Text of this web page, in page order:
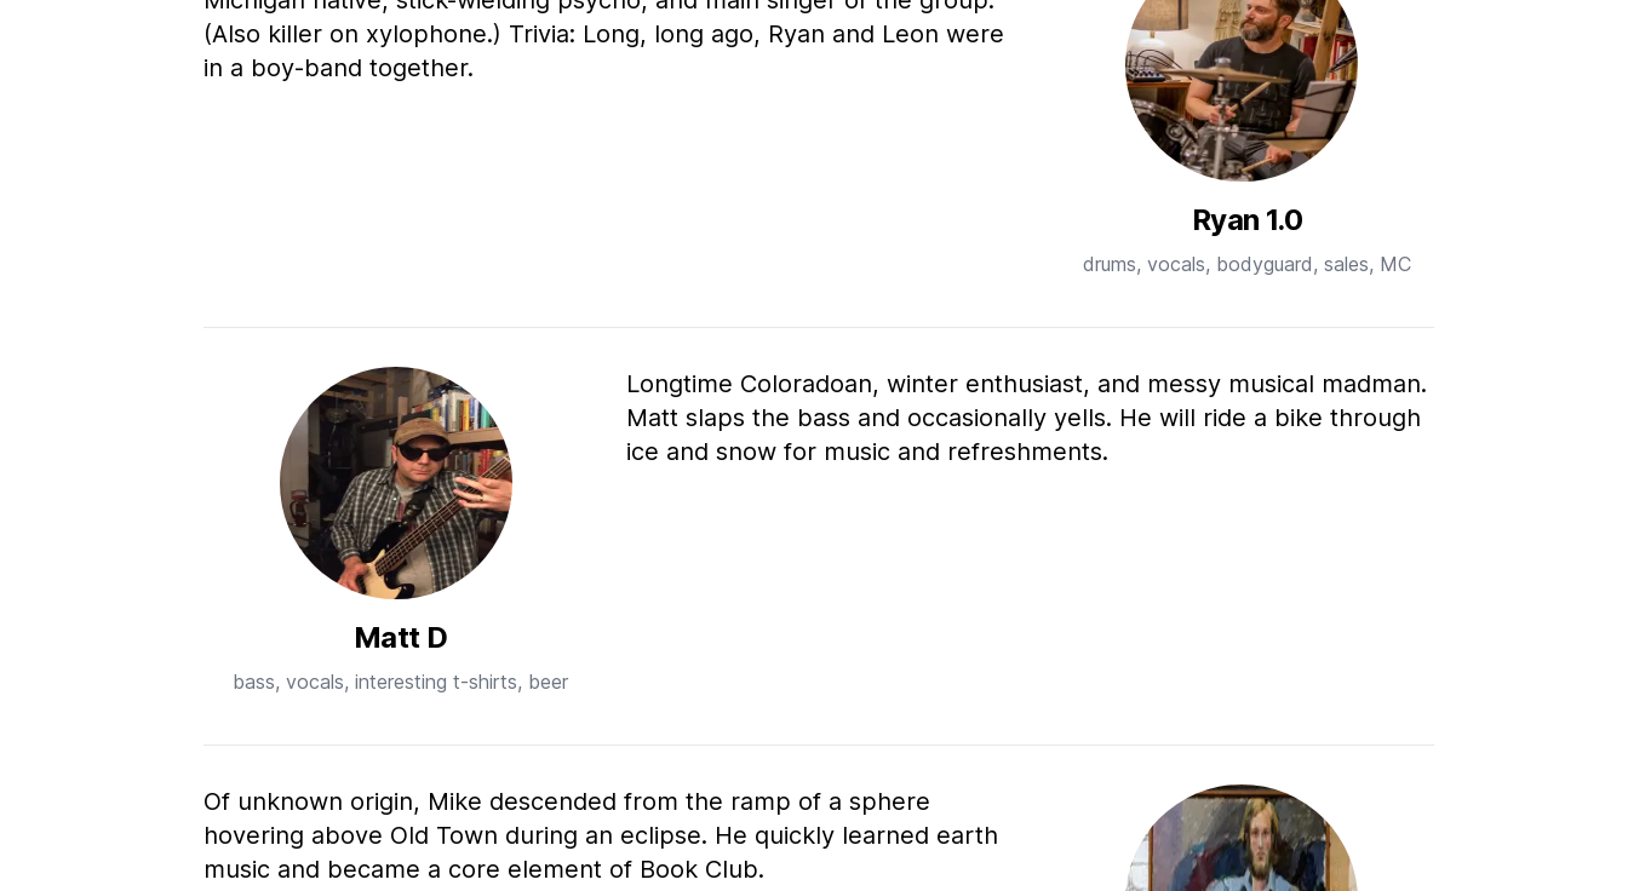
Ryan 1.0
drums, vocals, bodyguard, sales, MC
(Also killer on xylophone.) Trivia: Long, long ago, Ryan and Leon were
in a boy-band together.
Matt D
bass, vocals, interesting t-shirts, beer
Longtime Coloradoan, winter enthusiast, and messy musical madman.
Matt slaps the bass and occasionally yells. He will ride a bike through
ice and snow for music and refreshments.
Of unknown origin, Mike descended from the ramp of a sphere
hovering above Old Town during an eclipse. He quickly learned earth
music and became a core element of Book Club.